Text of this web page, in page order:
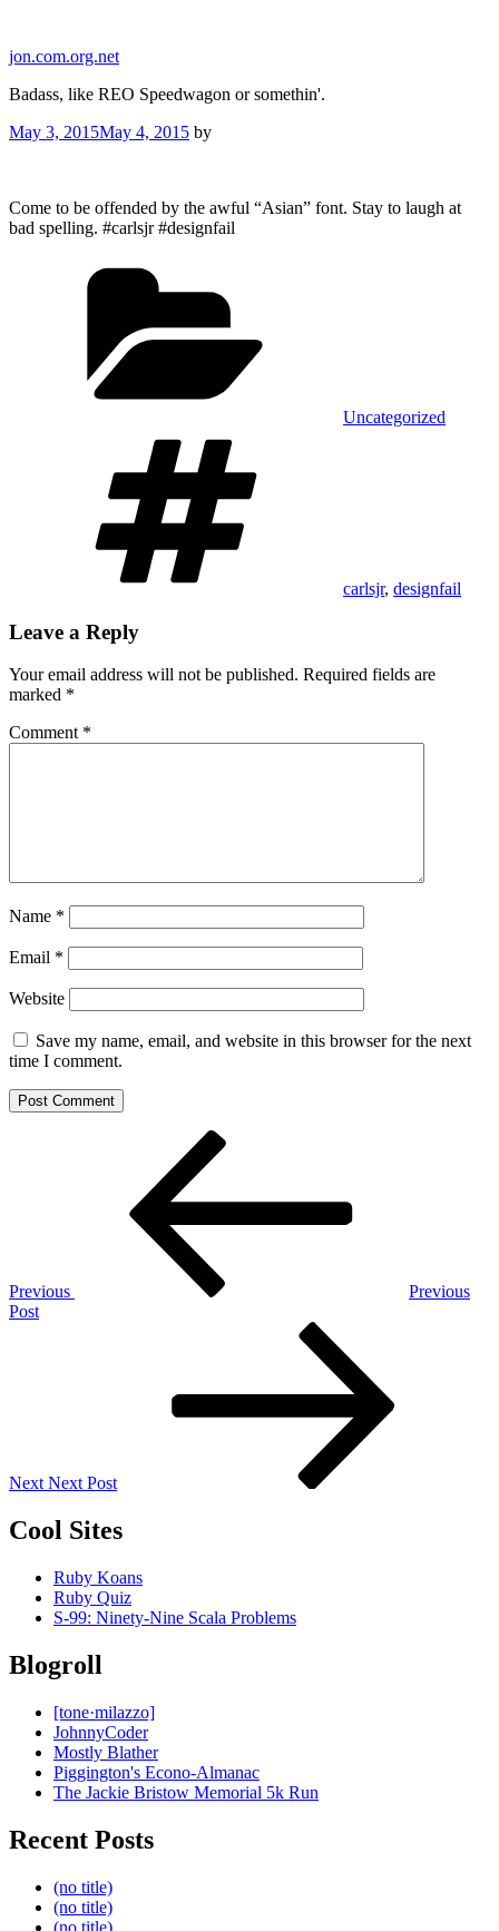
content
jon.com.org.net
Badass, like REO Speedwagon or somethin'.
Posted
May 3, 2015May 4, 2015 by
Come to be offended by the awful “Asian” font. Stay to laugh at
bad spelling. #carlsjr #designfail
Uncategorized
carlsjr, designfail
Leave a Reply
Your email address will not be published. Required fields are
marked *
Comment *
Name *
Email *
Website
Save my name, email, and website in this browser for the next
time I comment.
Previous
Previous
Post
Next Next Post
Cool Sites
Ruby Koans
Ruby Quiz
S-99: Ninety-Nine Scala Problems
Blogroll
[tone·milazzo]
JohnnyCoder
Mostly Blather
Piggington's Econo-Almanac
The Jackie Bristow Memorial 5k Run
Recent Posts
(no title)
(no title)
(no title)